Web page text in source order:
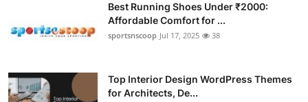
Best Running Shoes Under ₹2000:
Affordable Comfort for ...
sportsnscoop Jul 17, 2025 38
Top Interior Design WordPress Themes
for Architects, De...